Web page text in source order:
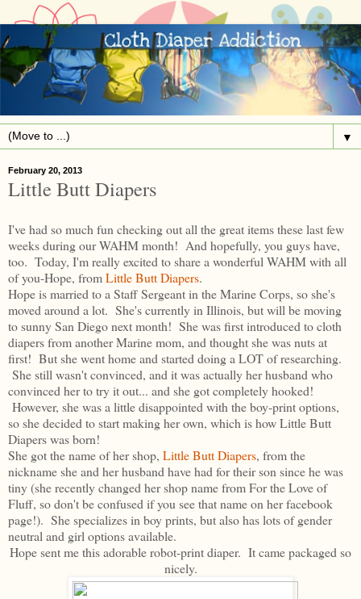
▼
February 20, 2013
Little Butt Diapers
I've had so much fun checking out all the great items these last few
weeks during our WAHM month! And hopefully, you guys have,
too. Today, I'm really excited to share a wonderful WAHM with all
of you-Hope, fromLittle Butt Diapers.
Hope is married to a Staff Sergeant in the Marine Corps, so she's
moved around a lot. She's currently in Illinois, but will be moving
to sunny San Diego next month! She was first introduced to cloth
diapers from another Marine mom, and thought she was nuts at
first! But she went home and started doing a LOT of researching.
She still wasn't convinced, and it was actually her husband who
convinced her to try it out... and she got completely hooked!
However, she was a little disappointed with the boy-print options,
so she decided to start making her own, which is how Little Butt
Diapers was born!
She got the name of her shop, Little Butt Diapers, from the
nickname she and her husband have had for their son since he was
tiny (she recently changed her shop name from For the Love of
Fluff, so don't be confused if you see that name on her facebook
page!). She specializes in boy prints, but also has lots of gender
neutral and girl options available.
Hope sent me this adorable robot-print diaper. It came packaged so
nicely.